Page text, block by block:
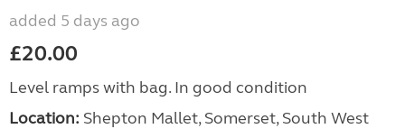
added 5 days ago
£20.00
Level ramps with bag. In good condition
Location: Shepton Mallet, Somerset, South West